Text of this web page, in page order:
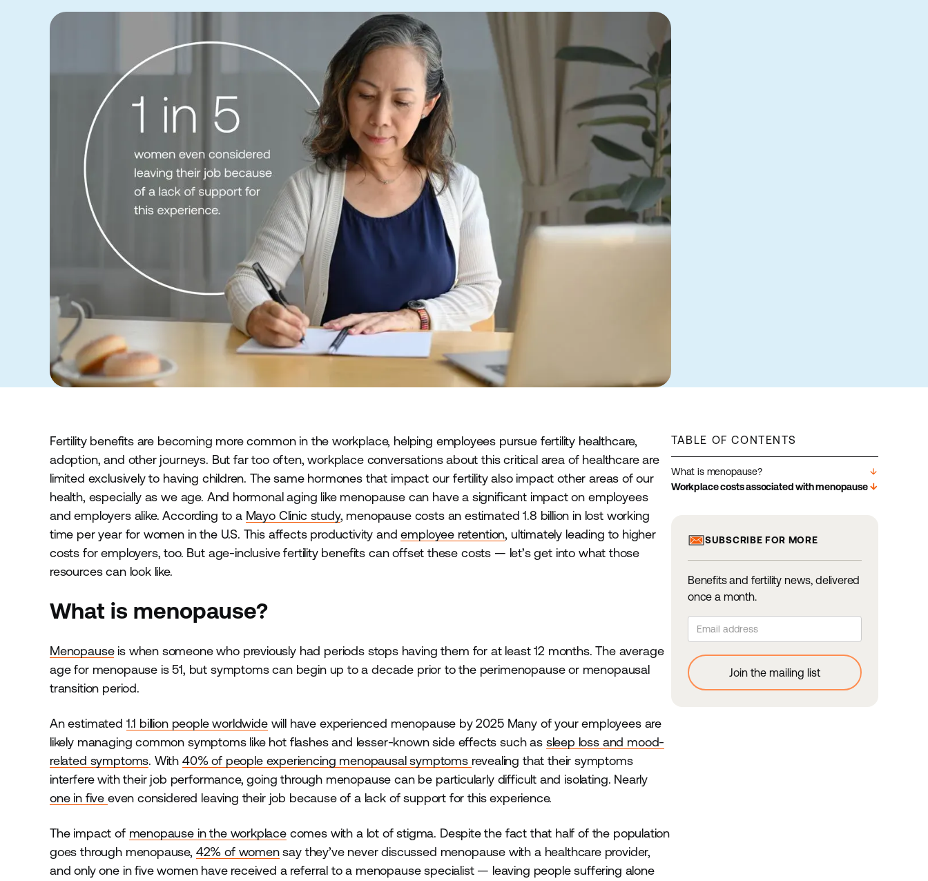
Fertility benefits are becoming more common in the workplace, helping employees pursue fertility healthcare,
adoption, and other journeys. But far too often, workplace conversations about this critical area of healthcare are
limited exclusively to having children. The same hormones that impact our fertility also impact other areas of our
health, especially as we age. And hormonal aging like menopause can have a significant impact on employees
and employers alike. According to a Mayo Clinic study, menopause costs an estimated 1.8 billion in lost working
time per year for women in the U.S. This affects productivity andemployee retention, ultimately leading to higher
costs for employers, too. But age-inclusive fertility benefits can offset these costs — let’s get into what those
resources can look like.
What is menopause?
Menopauseis when someone who previously had periods stops having them for at least 12 months. The average
age for menopause is 51, but symptoms can begin up to a decade prior to the perimenopause or menopausal
transition period.
An estimated 1.1 billion people worldwidewill have experienced menopause by 2025 Many of your employees are
likely managing common symptoms like hot flashes and lesser-known side effects such as sleep loss and mood-
related symptoms. With 40% of people experiencing menopausal symptoms revealing that their symptoms
interfere with their job performance, going through menopause can be particularly difficult and isolating. Nearly
one in five even considered leaving their job because of a lack of support for this experience.
The impact of menopause in the workplacecomes with a lot of stigma. Despite the fact that half of the population
goes through menopause, 42% of womensay they’ve never discussed menopause with a healthcare provider,
and only one in five women have received a referral to a menopause specialist — leaving people suffering alone
TABLE OF CONTENTS
What is menopause? arrow_downward
Workplace costs associated with menopause arrow_downward
SUBSCRIBE FOR MORE
Benefits and fertility news, delivered
once a month.